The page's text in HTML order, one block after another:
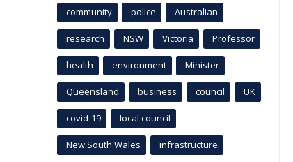
community police Australian
research NSW Victoria Professor
health environment Minister
Queensland business council UK
covid-19 local council
New South Wales infrastructure